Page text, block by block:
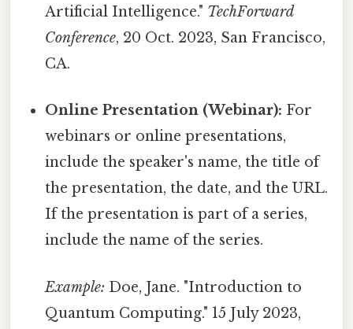
Artificial Intelligence." TechForward
Conference, 20 Oct. 2023, San Francisco,
CA.
Online Presentation (Webinar): For
webinars or online presentations,
include the speaker's name, the title of
the presentation, the date, and the URL.
If the presentation is part of a series,
include the name of the series.
Example: Doe, Jane. "Introduction to
Quantum Computing." 15 July 2023,